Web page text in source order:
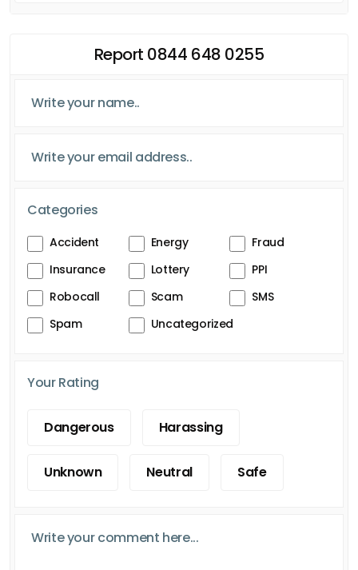
Report 0844 648 0255
Categories
Accident Energy
Fraud
Insurance
Lottery
PPI
Robocall
Scam
SMS
Spam
Uncategorized
Your Rating
Dangerous Harassing
Unknown Neutral Safe